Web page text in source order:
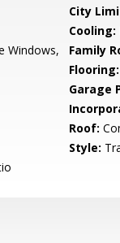
City
Cooling:
Windows,
Family
Flooring:
Garage
Roof:
Style: